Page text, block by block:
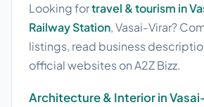
Looking fortravel & tourism in
Railway Station, Vasai-Virar?
listings, read business
official websites on A2Z Bizz.
Architecture & Interior in